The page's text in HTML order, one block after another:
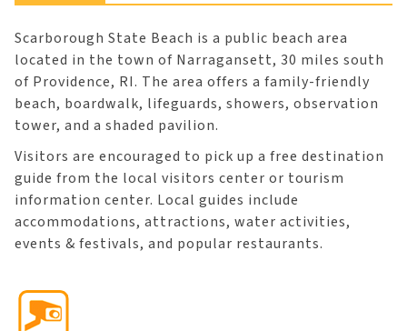
Scarborough State Beach is a public beach area
located in the town of Narragansett, 30 miles south
of Providence, RI. The area offers a family-friendly
beach, boardwalk, lifeguards, showers, observation
tower, and a shaded pavilion.
Visitors are encouraged to pick up a free destination
guide from the local visitors center or tourism
information center. Local guides include
accommodations, attractions, water activities,
events & festivals, and popular restaurants.